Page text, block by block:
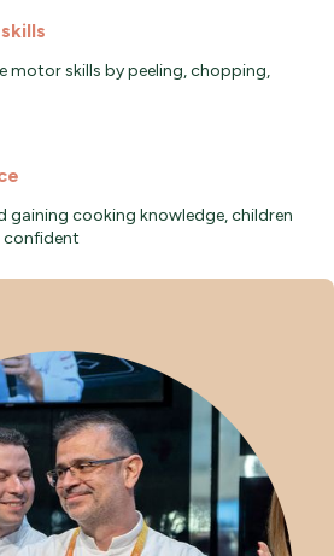
motor skills by peeling, chopping,
gaining cooking knowledge, children
confident